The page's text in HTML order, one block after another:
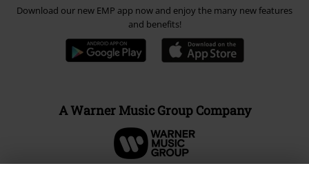
Download our new EMP app now and enjoy the many new features
and benefits!
A Warner Music Group Company